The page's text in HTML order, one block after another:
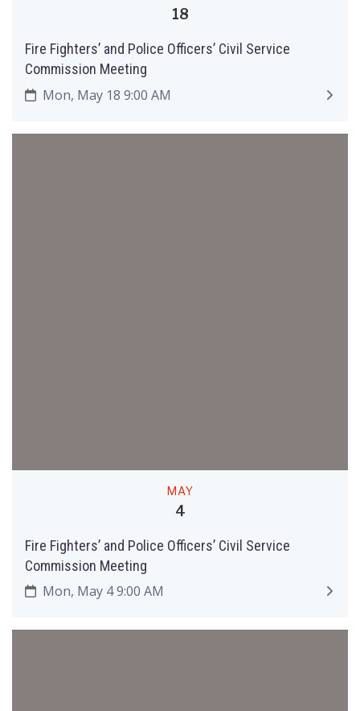
18
Fire Fighters’ and Police Officers’ Civil Service
Commission Meeting
Mon, May 18 9:00 AM
MAY
4
Fire Fighters’ and Police Officers’ Civil Service
Commission Meeting
Mon, May 4 9:00 AM